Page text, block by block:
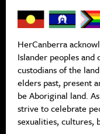
HerCanberra
Islander peoples
custodians of the
elders past, present
be Aboriginal land.
strive to celebrate
sexualities, cultures,